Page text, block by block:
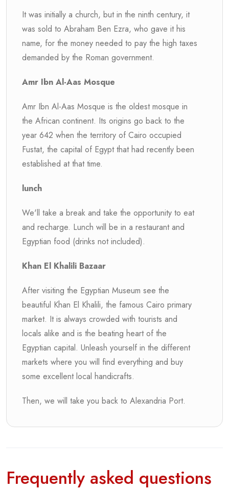
It was initially a church, but in the ninth century, it
was sold to Abraham Ben Ezra, who gave it his
name, for the money needed to pay the high taxes
demanded by the Roman government.
Amr Ibn Al-Aas Mosque
Amr Ibn Al-Aas Mosque is the oldest mosque in
the African continent. Its origins go back to the
year 642 when the territory of Cairo occupied
Fustat, the capital of Egypt that had recently been
established at that time.
lunch
We'll take a break and take the opportunity to eat
and recharge. Lunch will be in a restaurant and
Egyptian food (drinks not included).
Khan El Khalili Bazaar
After visiting the Egyptian Museum see the
beautiful Khan El Khalili, the famous Cairo primary
market. It is always crowded with tourists and
locals alike and is the beating heart of the
Egyptian capital. Unleash yourself in the different
markets where you will find everything and buy
some excellent local handicrafts.
Then, we will take you back to Alexandria Port.
Frequently asked questions